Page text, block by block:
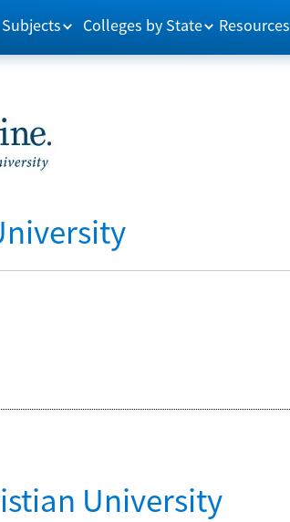
Subjects Colleges by State Resources
University